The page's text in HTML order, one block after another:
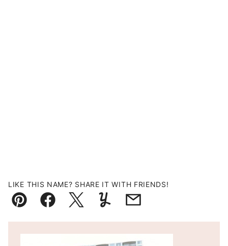
LIKE THIS NAME? SHARE IT WITH FRIENDS!
Pin FacebookTweetYummlyEmail